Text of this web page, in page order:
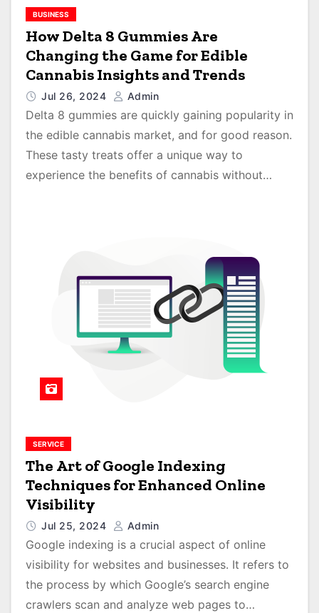
BUSINESS
How Delta 8 Gummies Are
Changing the Game for Edible
Cannabis Insights and Trends
Jul 26, 2024 Admin
Delta 8 gummies are quickly gaining popularity in
the edible cannabis market, and for good reason.
These tasty treats offer a unique way to
experience the benefits of cannabis without…
SERVICE
The Art of Google Indexing
Techniques for Enhanced Online
Visibility
Jul 25, 2024 Admin
Google indexing is a crucial aspect of online
visibility for websites and businesses. It refers to
the process by which Google’s search engine
crawlers scan and analyze web pages to…